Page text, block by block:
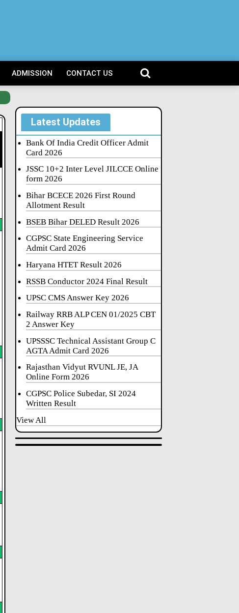
ADMISSION CONTACT US
Latest Updates
Bank Of India Credit Officer Admit
Card 2026
JSSC 10+2 Inter Level JILCCE Online
form 2026
Bihar BCECE 2026 First Round
Allotment Result
BSEB Bihar DELED Result 2026
CGPSC State Engineering Service
Admit Card 2026
Haryana HTET Result 2026
RSSB Conductor 2024 Final Result
UPSC CMS Answer Key 2026
Railway RRB ALP CEN 01/2025 CBT
2 Answer Key
UPSSSC Technical Assistant Group C
AGTA Admit Card 2026
Rajasthan Vidyut RVUNL JE, JA
Online Form 2026
CGPSC Police Subedar, SI 2024
Written Result
View All